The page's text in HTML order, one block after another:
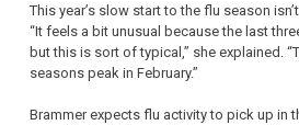
This year’s slow start to the flu season
“It feels a bit unusual because the last
but this is sort of typical,” she explained.
seasons peak in February.”
Brammer expects flu activity to pick up in